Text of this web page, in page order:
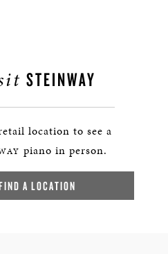
STEINWAY
location to see a
piano in person.
A LOCATION